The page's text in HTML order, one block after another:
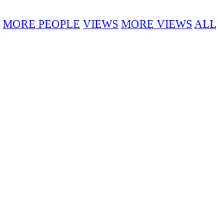
MORE PEOPLE VIEWS MORE VIEWS ALL